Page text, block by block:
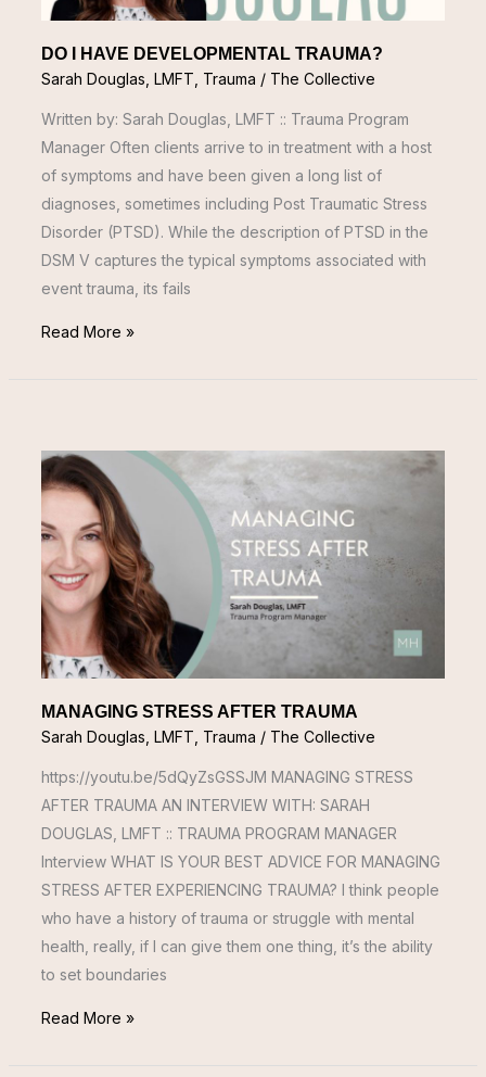
DO I HAVE DEVELOPMENTAL TRAUMA?
Sarah Douglas, LMFT Trauma / The Collective
Written by: Sarah Douglas, LMFT :: Trauma Program
Manager Often clients arrive to in treatment with a host
of symptoms and have been given a long list of
diagnoses, sometimes including Post Traumatic Stress
Disorder (PTSD). While the description of PTSD in the
DSM V captures the typical symptoms associated with
event trauma, its fails
Read More »
MANAGING STRESS AFTER TRAUMA
Sarah Douglas, LMFT Trauma / The Collective
https://youtu.be/5dQyZsGSSJM MANAGING STRESS
AFTER TRAUMA AN INTERVIEW WITH: SARAH
DOUGLAS, LMFT :: TRAUMA PROGRAM MANAGER
Interview WHAT IS YOUR BEST ADVICE FOR MANAGING
STRESS AFTER EXPERIENCING TRAUMA? I think people
who have a history of trauma or struggle with mental
health, really, if I can give them one thing, it’s the ability
to set boundaries
MANAGING
STRESS
AFTER
TRAUMA
Read More »